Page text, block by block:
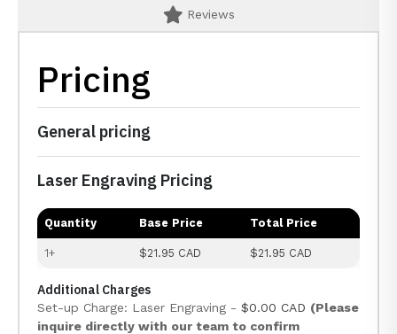
Reviews
Pricing
General pricing
Laser Engraving Pricing
Quantity Base Price Total Price
1+ $21.95 CAD $21.95 CAD
Additional Charges
Set-up Charge: Laser Engraving - $0.00 CAD (Please
inquire directly with our team to confirm